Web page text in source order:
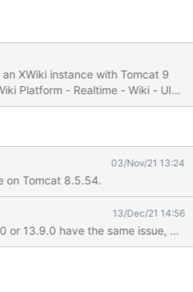
- Realtime - WYSIWYG - UI) If
and set (for
Role Hint:
and in browser's JS
(see screenshots
xwiki/netflux' failed: In
03/Nov/21 13:24
on Tomcat 8.5.54.
13/Dec/21 14:56
in docker